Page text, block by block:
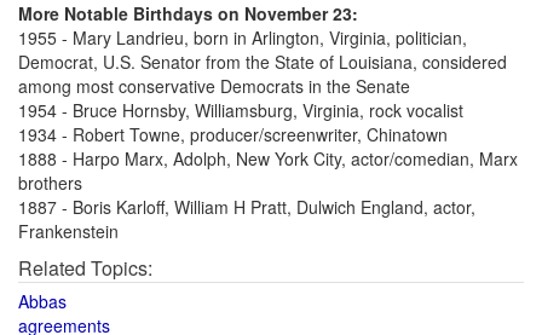
More Notable Birthdays on November 23:
1955 - Mary Landrieu, born in Arlington, Virginia, politician,
Democrat, U.S. Senator from the State of Louisiana, considered
among most conservative Democrats in the Senate
1954 - Bruce Hornsby, Williamsburg, Virginia, rock vocalist
1934 - Robert Towne, producer/screenwriter, Chinatown
1888 - Harpo Marx, Adolph, New York City, actor/comedian, Marx
brothers
1887 - Boris Karloff, William H Pratt, Dulwich England, actor,
Frankenstein
Related Topics:
Abbas
agreements